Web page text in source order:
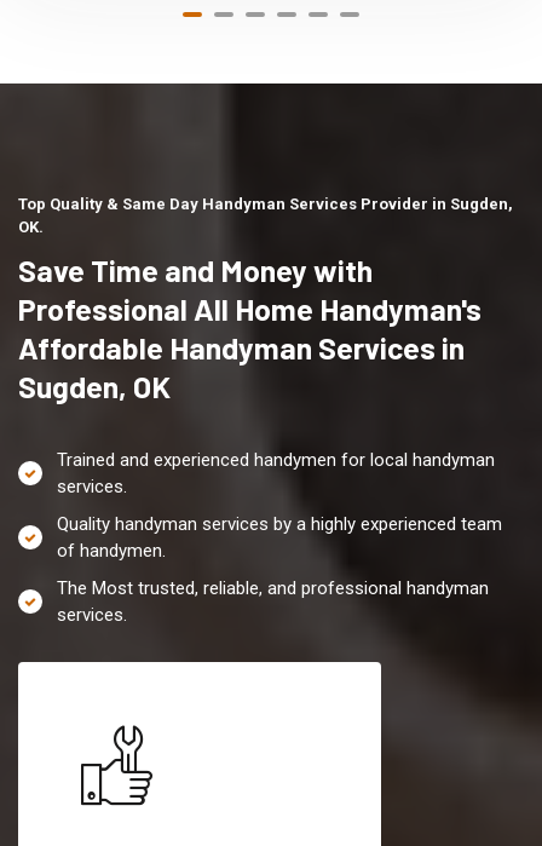
Top Quality & Same Day Handyman Services Provider in Sugden,
OK.
Save Time and Money with
Professional All Home Handyman's
Affordable Handyman Services in
Sugden, OK
Trained and experienced handymen for local handyman
services.
Quality handyman services by a highly experienced team
of handymen.
The Most trusted, reliable, and professional handyman
services.